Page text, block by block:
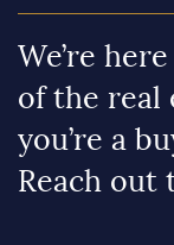
We’re
of the real
you’re a
Reach out